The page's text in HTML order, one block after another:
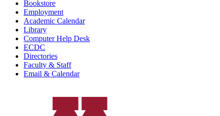
Bookstore
Employment
Academic Calendar
Library
Computer Help Desk
ECDC
Directories
Faculty & Staff
Email & Calendar